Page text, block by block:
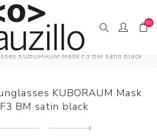
(0)
/ WEAR
KUBORAUM eyewear
KUBORAUM Mask F3 BM satin black
KUBORAUM Mask
F3 BM satin black